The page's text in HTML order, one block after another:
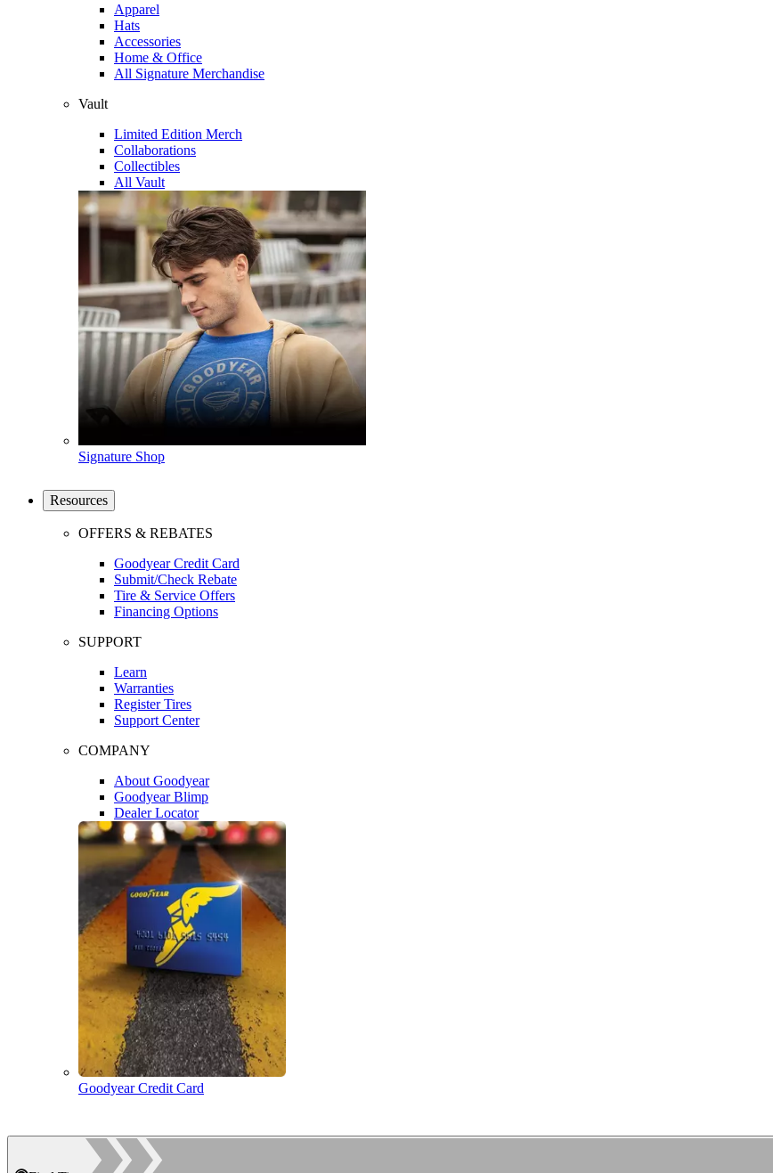
Apparel
Hats
Accessories
Home & Office
All Signature Merchandise
Vault
Limited Edition Merch
Collaborations
Collectibles
All Vault
Signature Shop
Resources
OFFERS & REBATES
Goodyear Credit Card
Submit/Check Rebate
Tire & Service Offers
Financing Options
SUPPORT
Learn
Warranties
Register Tires
Support Center
COMPANY
About Goodyear
Goodyear Blimp
Dealer Locator
Goodyear Credit Card